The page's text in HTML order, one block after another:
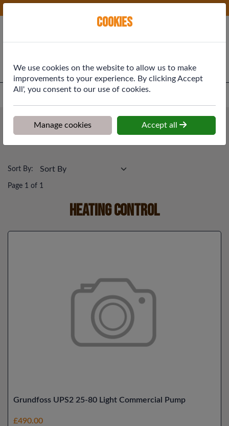
Plumbing & Heating
Heating Control
Sort By:
Page 1 of 1
Heating Control
Grundfoss UPS2 25-80 Light Commercial Pump
£490.00
Cookies
We use cookies on the website to allow us to make
improvements to your experience. By clicking Accept
All', you consent to our use of cookies.
Manage cookies Accept all